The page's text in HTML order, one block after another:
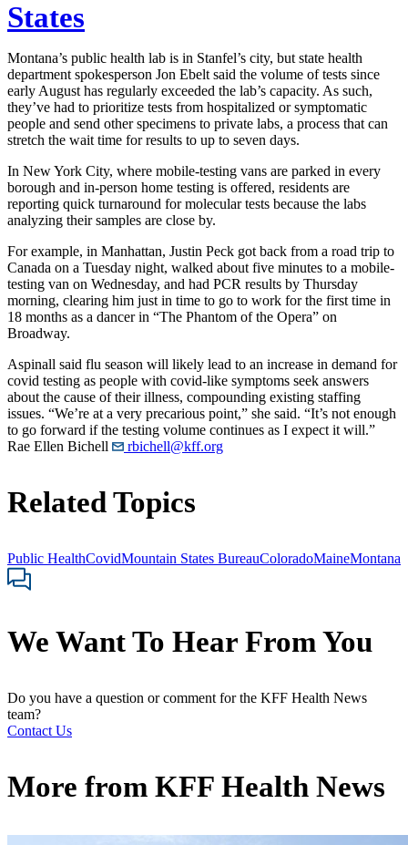
States
Montana’s public health lab is in Stanfel’s city, but state health
department spokesperson Jon Ebelt said the volume of tests since
early August has regularly exceeded the lab’s capacity. As such,
they’ve had to prioritize tests from hospitalized or symptomatic
people and send other specimens to private labs, a process that can
stretch the wait time for results to up to seven days.
In New York City, where mobile-testing vans are parked in every
borough and in-person home testing is offered, residents are
reporting quick turnaround for molecular tests because the labs
analyzing their samples are close by.
For example, in Manhattan, Justin Peck got back from a road trip to
Canada on a Tuesday night, walked about five minutes to a mobile-
testing van on Wednesday, and had PCR results by Thursday
morning, clearing him just in time to go to work for the first time in
18 months as a dancer in “The Phantom of the Opera” on
Broadway.
Aspinall said flu season will likely lead to an increase in demand for
covid testing as people with covid-like symptoms seek answers
about the cause of their illness, compounding existing staffing
issues. “We’re at a very precarious point,” she said. “It’s not enough
to go forward if the testing volume continues as I expect it will.”
Rae Ellen Bichell
rbichell@kff.org
Related Topics
Public HealthCovidMountain States BureauColoradoMaineMontana
We Want To Hear From You
Do you have a question or comment for the KFF Health News
team?
Contact Us
More from KFF Health News